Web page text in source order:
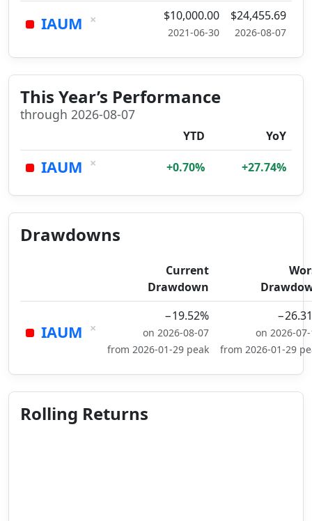
IAUM × $10,000.00
2021-06-30
$24,455.69
2026-08-07
This Year’s Performance
through 2026-08-07
YTD YoY
IAUM × +0.70% +27.74%
Drawdowns
Current
Drawdown
IAUM ×
−19.52%
on 2026-08-07
from 2026-01-29 peak
on 2026-
from 2026-01-29
Rolling Returns